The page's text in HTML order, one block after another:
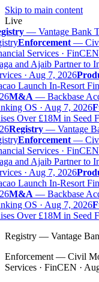
Skip to main content
Live
— Vantage Bank
Enforcement—
Services ·
and Ajaib Partner to
· Aug 7, 2026
Launch In-Resort
M&A— Backbase
OS · Aug 7, 2026
Over £18M in Seed
Registry— Vantage
Enforcement—
Services ·
and Ajaib Partner to
· Aug 7, 2026
Launch In-Resort
M&A— Backbase
OS · Aug 7, 2026
Over £18M in Seed
Registry — Vantage
Enforcement — Civil
Services · FinCEN ·